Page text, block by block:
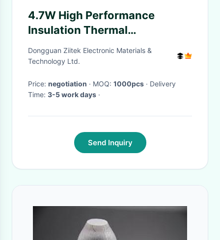
4.7W High Performance
Insulation Thermal
Conductive Pad For Micro
Heat Pipe
Dongguan Ziitek Electronic Materials &
Technology Ltd.
Price: negotiation · MOQ: 1000pcs · Delivery
Time: 3-5 work days ·
Send Inquiry